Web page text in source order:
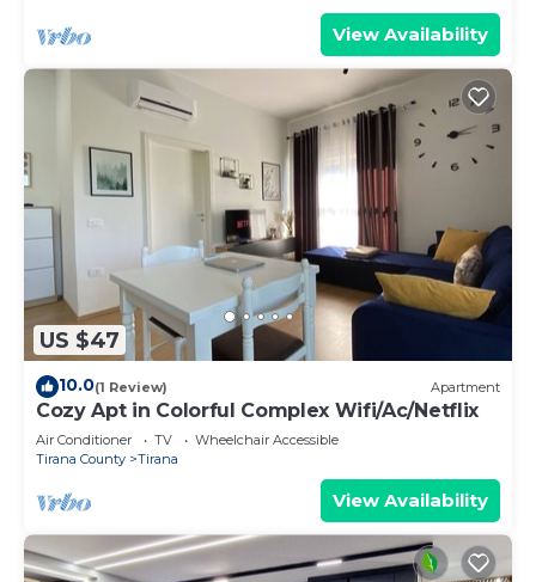
View Availability
US $47
10.0(1 Review) Apartment
Cozy Apt in Colorful Complex Wifi/Ac/Netflix
Air Conditioner TV
Wheelchair Accessible
Tirana County
Tirana
View Availability